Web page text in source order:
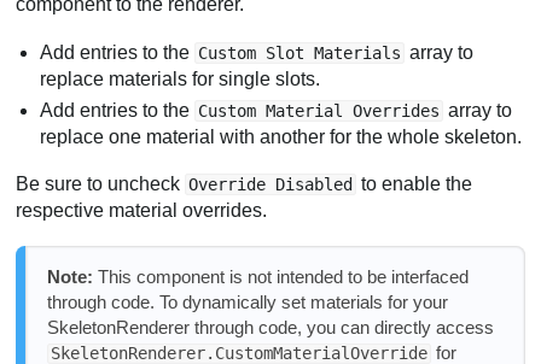
component to the renderer.
Add entries to the Custom Slot Materials array to
replace materials for single slots.
Add entries to the Custom Material Overrides array to
replace one material with another for the whole skeleton.
Be sure to uncheck Override Disabled to enable the
respective material overrides.
Note: This component is not intended to be interfaced
through code. To dynamically set materials for your
SkeletonRenderer through code, you can directly access
SkeletonRenderer.CustomMaterialOverride for